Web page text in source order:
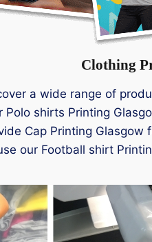
Clothing
a wide range of
Polo shirts Printing
Cap Printing
our Football shirt